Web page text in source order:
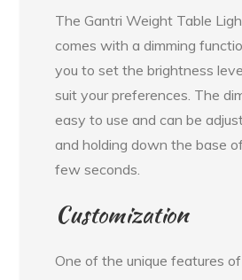
The Gantri Weight Table
comes with a dimming
you to set the brightness
suit your preferences. The
easy to use and can be
and holding down the base
few seconds.
Customization
One of the unique features